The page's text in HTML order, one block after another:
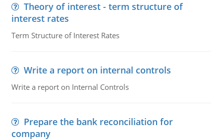
Theory of interest - term structure of
interest rates
Term Structure of Interest Rates
Write a report on internal controls
Write a report on Internal Controls
Prepare the bank reconciliation for
company